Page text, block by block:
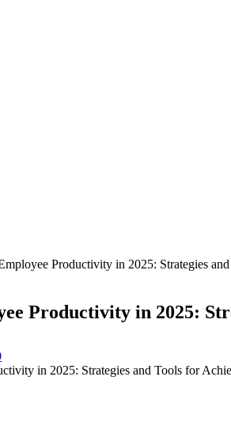
Productivity in 2025: Strategies
Productivity in 2025: